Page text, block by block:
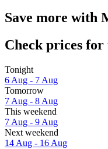
Save more with
Check prices for
Tonight
6 Aug - 7 Aug
Tomorrow
7 Aug - 8 Aug
This weekend
7 Aug - 9 Aug
Next weekend
14 Aug - 16 Aug